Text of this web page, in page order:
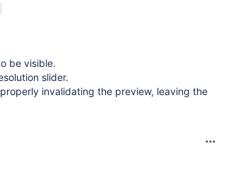
be visible.
slider.
invalidating the preview, leaving the